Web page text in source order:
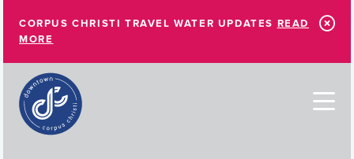
CORPUS CHRISTI TRAVEL WATER UPDATES READ
MORE